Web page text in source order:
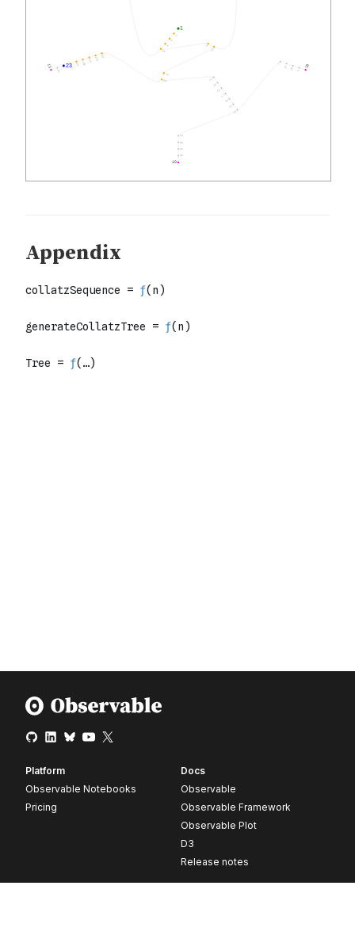
Platform
Observable Notebooks
Pricing
Docs
Observable
Observable Framework
Observable Plot
D3
Release notes